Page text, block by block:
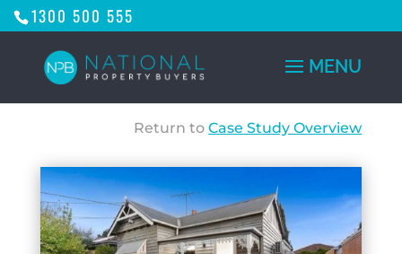
1300 500 555
Return toCase Study Overview